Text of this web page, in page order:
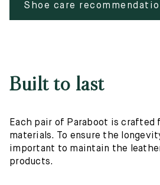
Shoe care
Built to last
Each pair of Paraboot is crafted
materials. To ensure the
important to maintain the
products.